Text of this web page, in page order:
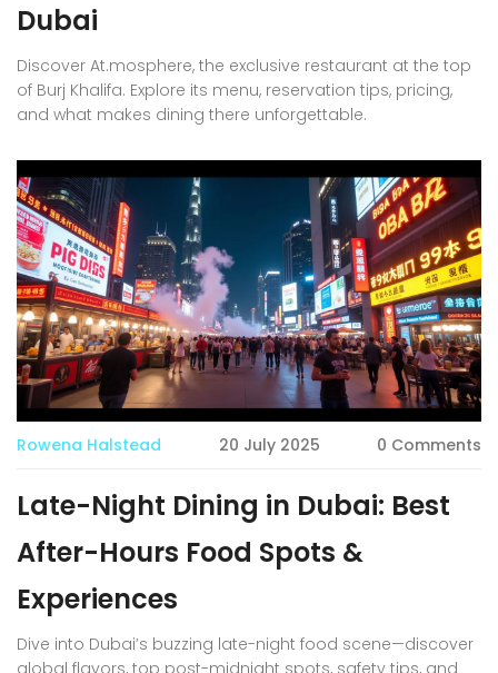
Dubai
Discover At.mosphere, the exclusive restaurant at the top
of Burj Khalifa. Explore its menu, reservation tips, pricing,
and what makes dining there unforgettable.
Rowena Halstead 20 July 2025 0 Comments
Late-Night Dining in Dubai: Best
After-Hours Food Spots &
Experiences
Dive into Dubai’s buzzing late-night food scene—discover
global flavors, top post-midnight spots, safety tips, and